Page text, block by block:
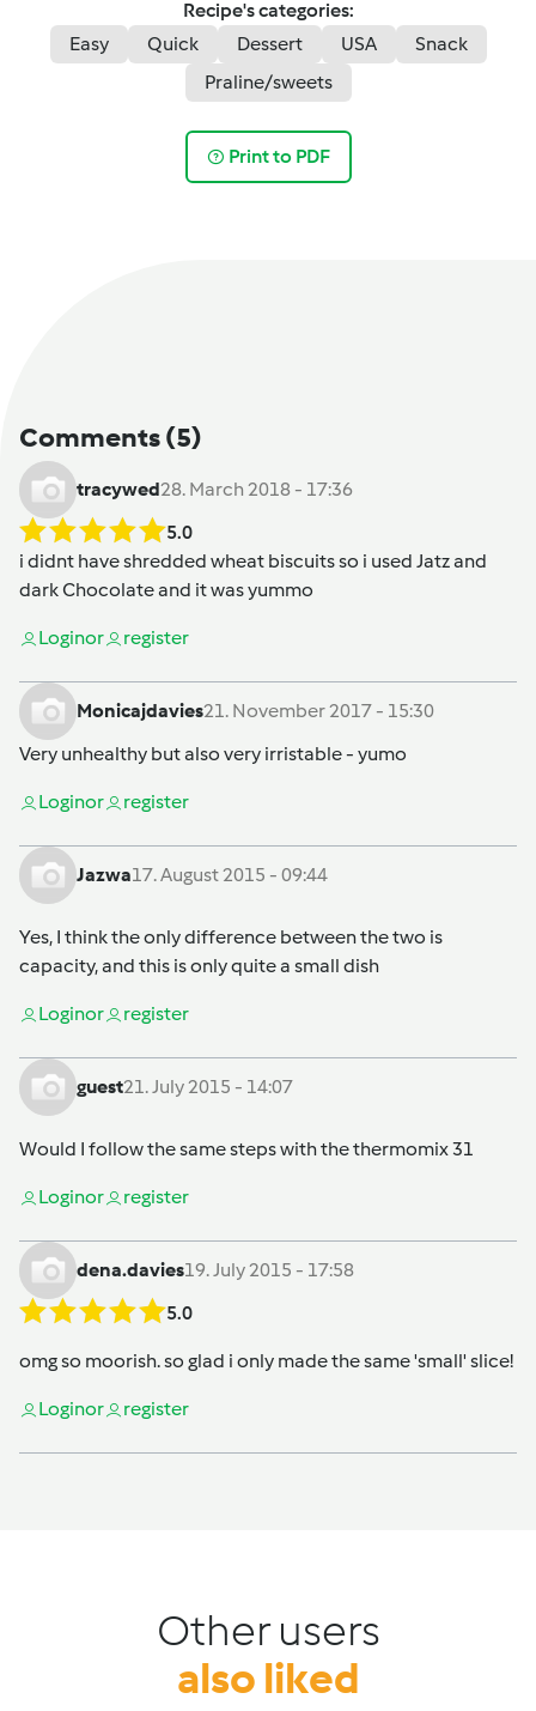
Recipe's categories:
Easy
Quick Dessert USA
Snack
Praline/sweets
Print to PDF
Comments(5)
tracywed28. March 2018 - 17:36
5.0
i didnt have shredded wheat biscuits so i used Jatz and
dark Chocolate and it was yummo
Loginor register
Monicajdavies21. November 2017 - 15:30
Very unhealthy but also very irristable - yumo
Loginor register
Jazwa17. August 2015 - 09:44
Yes, I think the only difference between the two is
capacity, and this is only quite a small dish
Loginor register
guest21. July 2015 - 14:07
Would I follow the same steps with the thermomix 31
Loginor register
dena.davies19. July 2015 - 17:58
5.0
omg so moorish. so glad i only made the same 'small' slice!
Loginor register
Other users
also liked